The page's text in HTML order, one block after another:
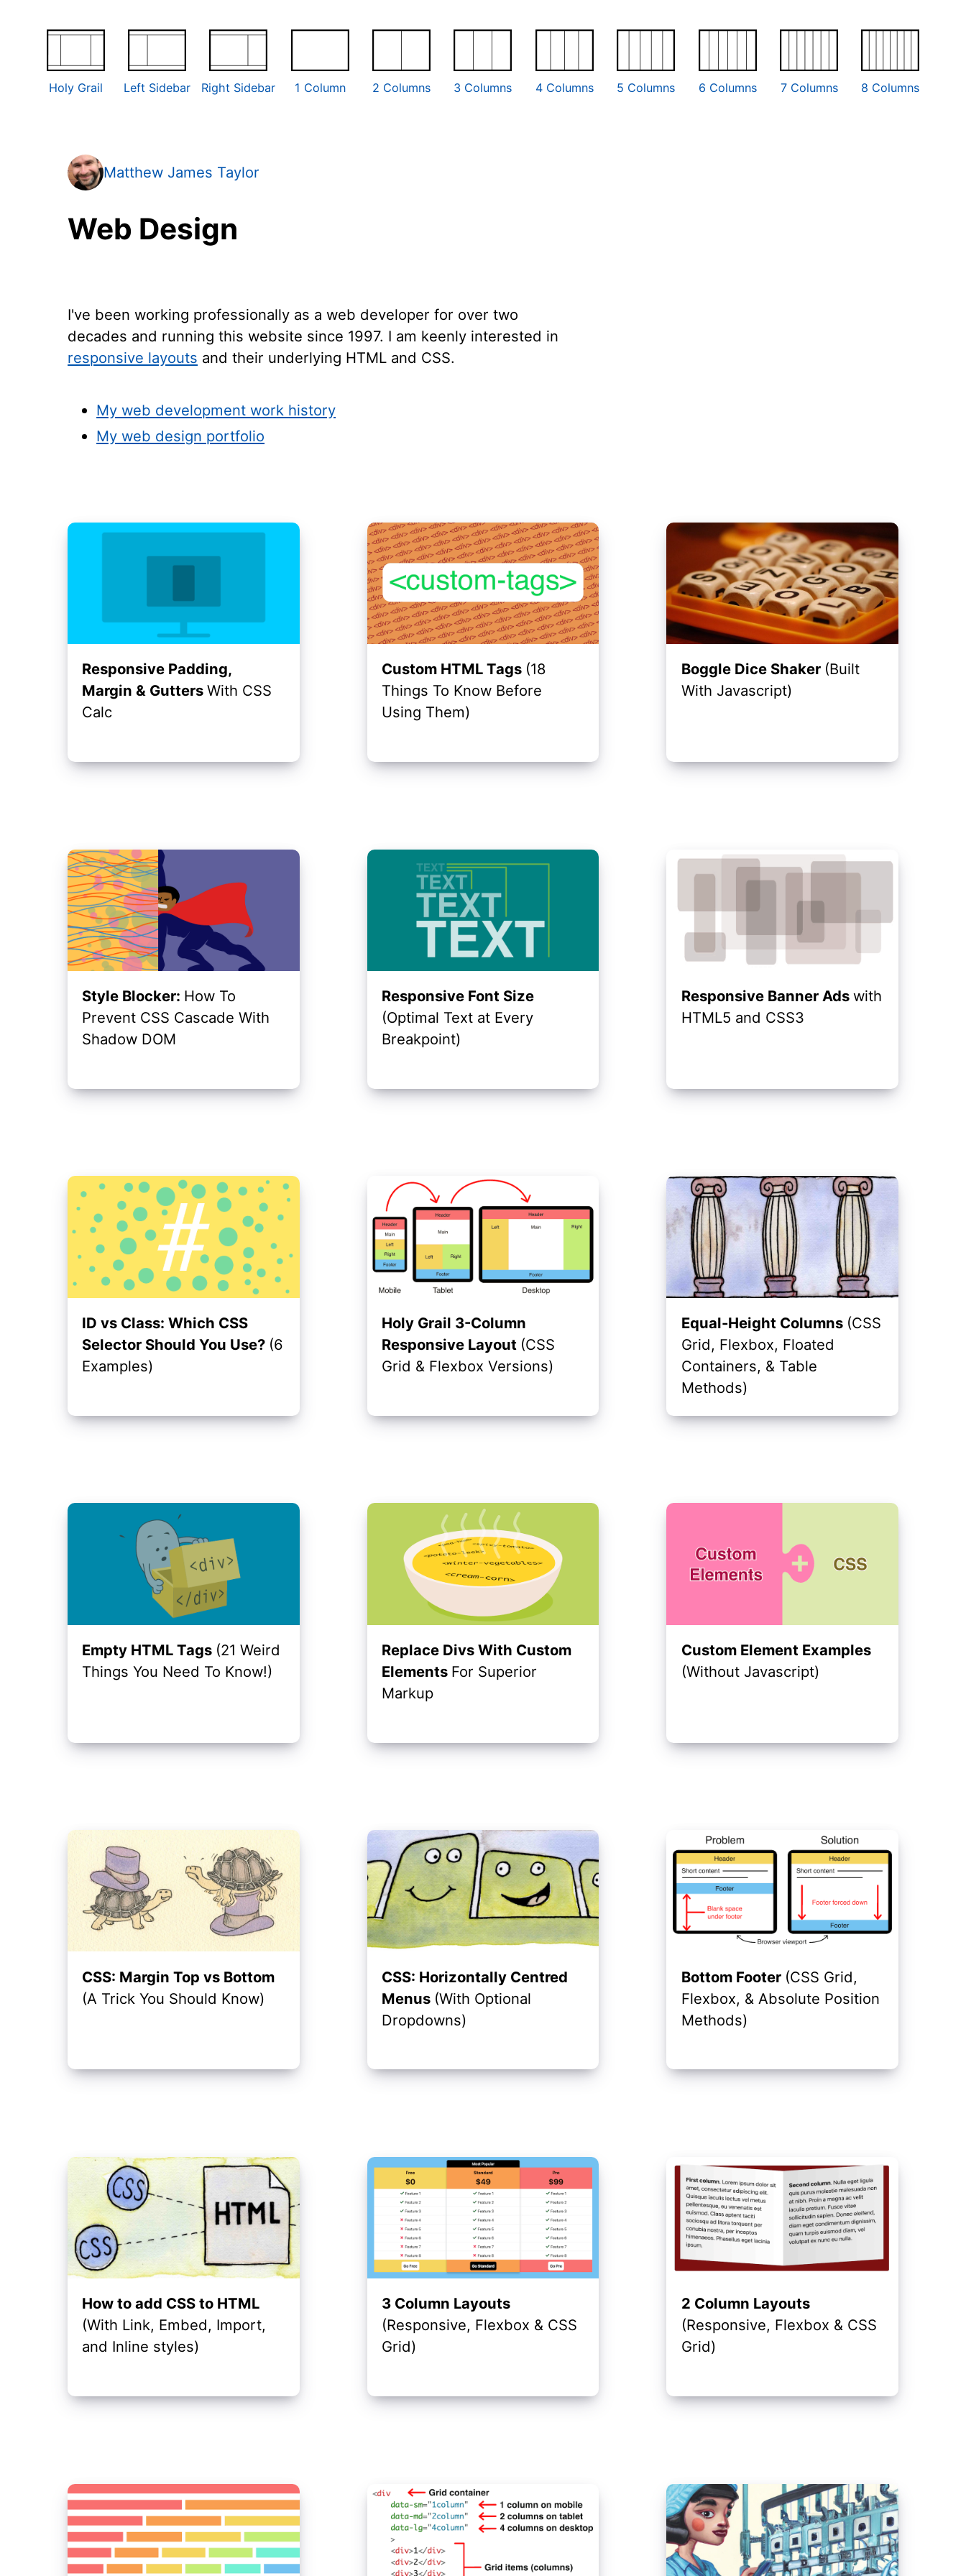
Holy Grail Left Sidebar Right Sidebar 1 Column 2 Columns 3 Columns 4 Columns 5 Columns 6 Columns 7 Columns 8 Columns
Matthew James Taylor
Web Design
I've been working professionally as a web developer for over two
decades and running this website since 1997. I am keenly interested in
responsive layouts and their underlying HTML and CSS.
My web development work history
My web design portfolio
Responsive Padding,
Margin & GuttersWith CSS
Calc
Custom HTML Tags (18
Things To Know Before
Using Them)
Boggle Dice Shaker (Built
With Javascript)
Style Blocker: How To
Prevent CSS Cascade With
Shadow DOM
Responsive Font Size
(Optimal Text at Every
Breakpoint)
Responsive Banner Ads with
HTML5 and CSS3
ID vs Class: Which CSS
Selector Should You Use? (6
Examples)
Holy Grail 3-Column
Responsive Layout (CSS
Grid & Flexbox Versions)
Equal-Height Columns (CSS
Grid, Flexbox, Floated
Containers, & Table
Methods)
Empty HTML Tags (21 Weird
Things You Need To Know!)
Replace Divs With Custom
Elements For Superior
Markup
Custom Element Examples
(Without Javascript)
CSS: Margin Top vs Bottom
(A Trick You Should Know)
CSS: Horizontally Centred
Menus (With Optional
Dropdowns)
Bottom Footer (CSS Grid,
Flexbox, & Absolute Position
Methods)
How to add CSS to HTML
(With Link, Embed, Import,
and Inline styles)
3 Column Layouts
(Responsive, Flexbox & CSS
Grid)
2 Column Layouts
(Responsive, Flexbox & CSS
Grid)